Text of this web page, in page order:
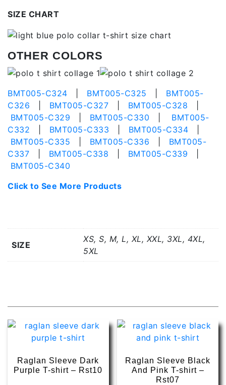
SIZE CHART
OTHER COLORS
BMT005-C324 BMT005-C325
BMT005-
C326
BMT005-C327 BMT005-C328
BMT005-C329
BMT005-C330
BMT005-
C332
BMT005-C333 BMT005-C334
BMT005-C335
BMT005-C336
BMT005-
C337
BMT005-C338 BMT005-C339
BMT005-C340
Click to See More Products
SIZE
XS, S, M, L, XL, XXL, 3XL, 4XL,
5XL
Raglan Sleeve Dark
Purple T-shirt – Rst10
Raglan Sleeve Black
And Pink T-shirt –
Rst07